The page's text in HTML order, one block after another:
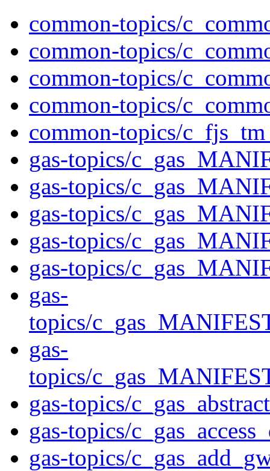
common-topics/
common-topics/
common-topics/
common-topics/
common-topics/
gas-topics/
gas-topics/
gas-topics/
gas-topics/
gas-topics/
gas-
topics/
gas-
topics/
gas-topics/
gas-topics/
gas-topics/